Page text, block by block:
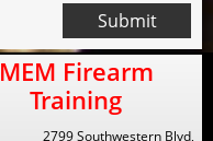
Submit
MEM Firearm
Training
2799 Southwestern Blvd,